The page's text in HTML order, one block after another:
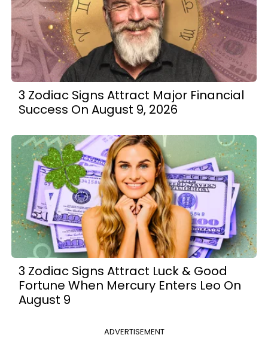
3 Zodiac Signs Attract Major Financial
Success On August 9, 2026
3 Zodiac Signs Attract Luck & Good
Fortune When Mercury Enters Leo On
August 9
ADVERTISEMENT